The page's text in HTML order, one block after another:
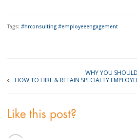
Tags: #hrconsulting #employeeengagement
WHY YOU
HOW TO HIRE & RETAIN SPECIALTY
Like this post?